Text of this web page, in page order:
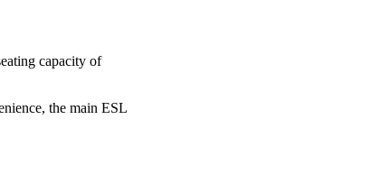
capacity of
the main ESL